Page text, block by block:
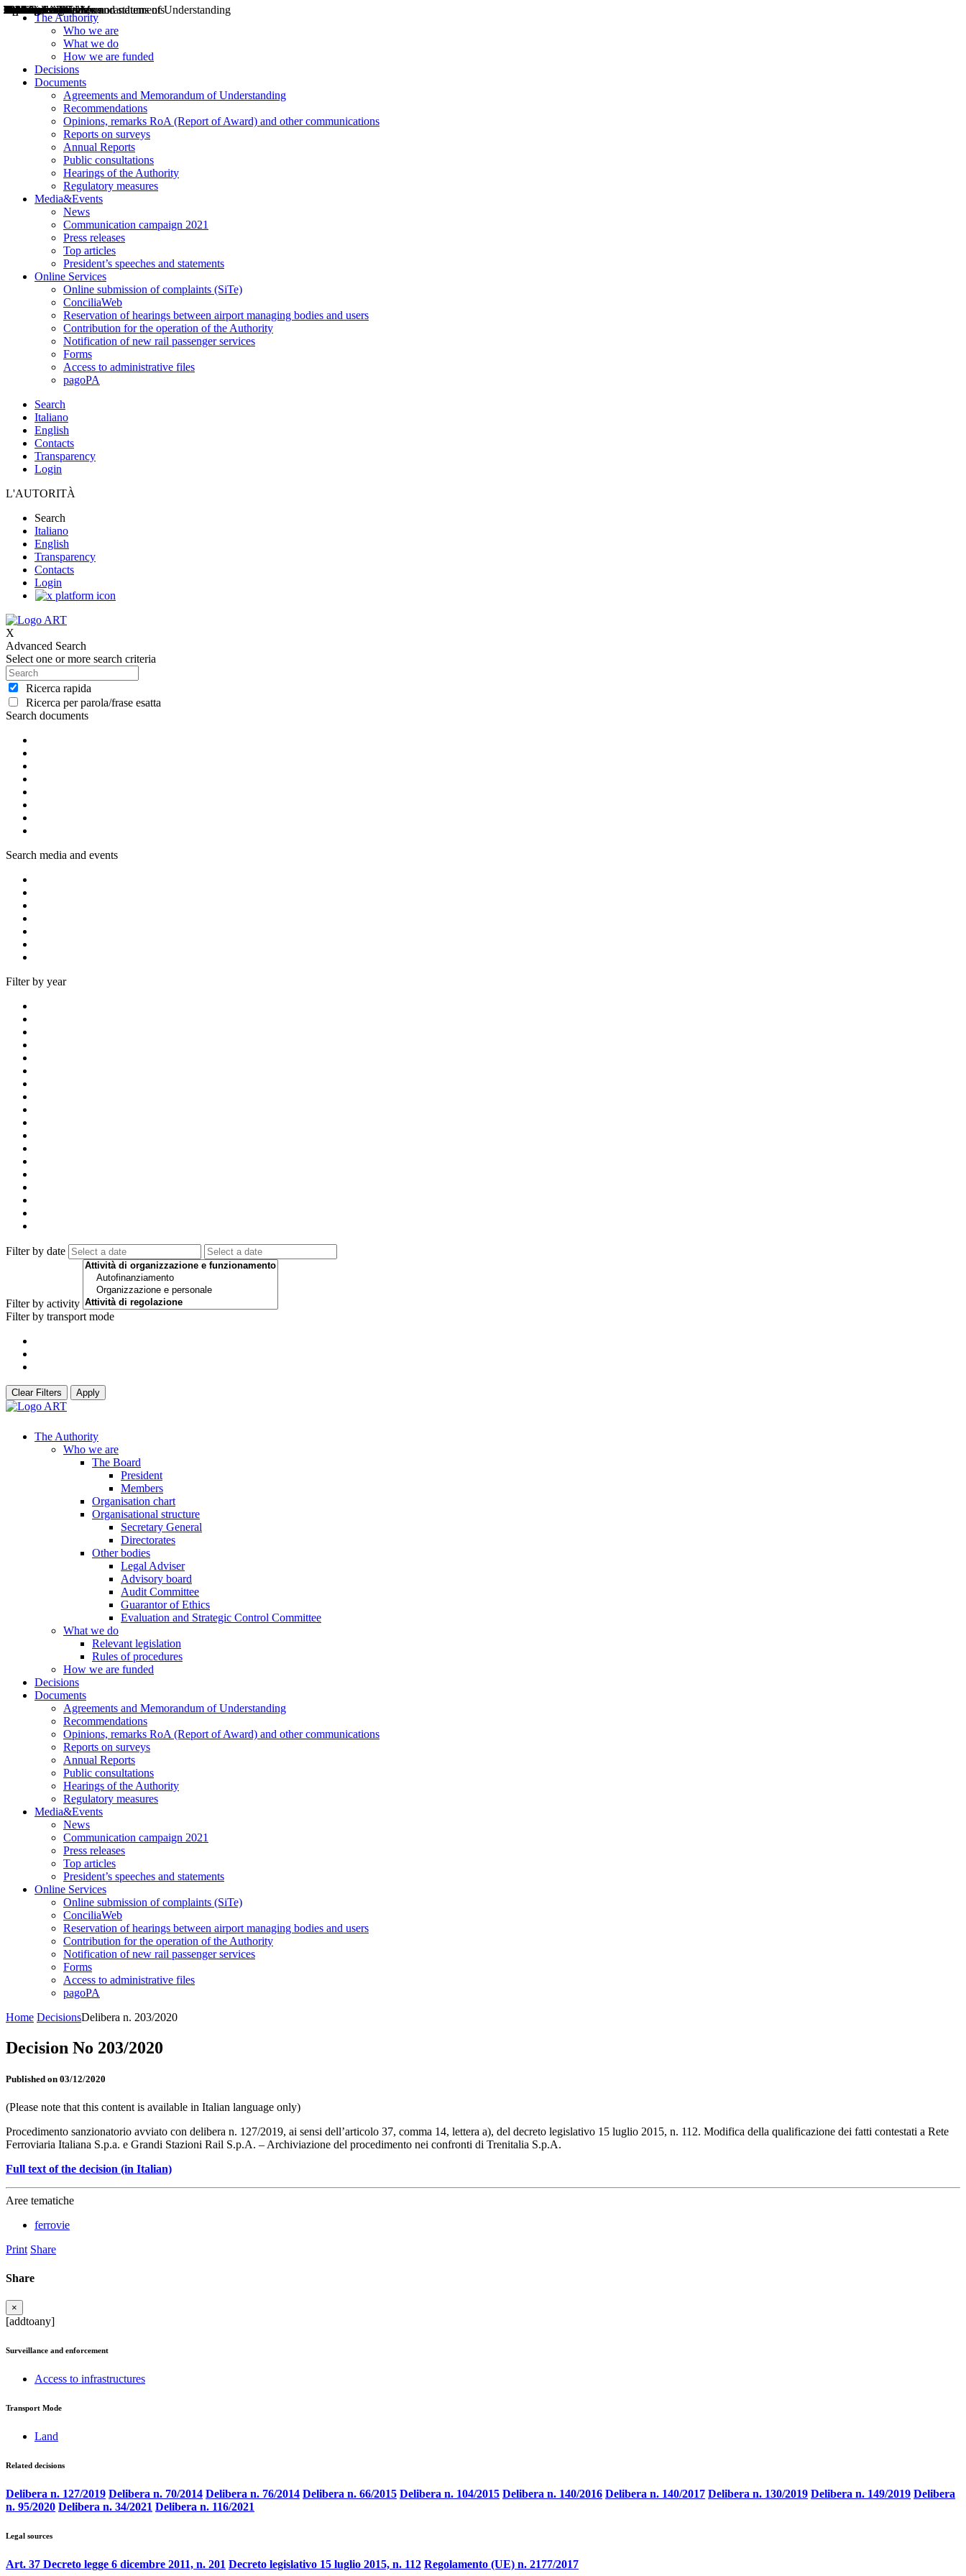
The Authority
Who we are
What we do
How we are funded
Decisions
Documents
Agreements and Memorandum of Understanding
Recommendations
Opinions, remarks RoA (Report of Award) and other communications
Reports on surveys
Annual Reports
Public consultations
Hearings of the Authority
Regulatory measures
Media&Events
News
Communication campaign 2021
Press releases
Top articles
President’s speeches and statements
Online Services
Online submission of complaints (SiTe)
ConciliaWeb
Reservation of hearings between airport managing bodies and users
Contribution for the operation of the Authority
Notification of new rail passenger services
Forms
Access to administrative files
pagoPA
Search
Italiano
English
Contacts
Transparency
Login
L'AUTORITÀ
Search
Italiano
English
Transparency
Contacts
Login
X
Advanced Search
Select one or more search criteria
Ricerca rapida
Ricerca per parola/frase esatta
Search documents
Decisions
Opinions
Public consultations
Hearings
Recommendations
Agreements and Memorandums of Understanding
Relazioni annuali
Misure di regolazione
Search media and events
News
Press Releases
Bollettini ART
Convegni ART
President’s interviews
Top articles
President’s speeches and statements
Filter by year
2004
2005
2010
2013
2014
2015
2016
2017
2018
2019
202
2020
2021
2022
2023
2024
2025
2026
Filter by date
Filter by activity
Filter by transport mode
Aereo
Marittimo
Terrestre
Clear Filters Apply
The Authority
Who we are
The Board
President
Members
Organisation chart
Organisational structure
Secretary General
Directorates
Other bodies
Legal Adviser
Advisory board
Audit Committee
Guarantor of Ethics
Evaluation and Strategic Control Committee
What we do
Relevant legislation
Rules of procedures
How we are funded
Decisions
Documents
Agreements and Memorandum of Understanding
Recommendations
Opinions, remarks RoA (Report of Award) and other communications
Reports on surveys
Annual Reports
Public consultations
Hearings of the Authority
Regulatory measures
Media&Events
News
Communication campaign 2021
Press releases
Top articles
President’s speeches and statements
Online Services
Online submission of complaints (SiTe)
ConciliaWeb
Reservation of hearings between airport managing bodies and users
Contribution for the operation of the Authority
Notification of new rail passenger services
Forms
Access to administrative files
pagoPA
Home DecisionsDelibera n. 203/2020
Decision No 203/2020
Published on 03/12/2020
(Please note that this content is available in Italian language only)
Procedimento sanzionatorio avviato con delibera n. 127/2019, ai sensi dell’articolo 37, comma 14, lettera a), del decreto legislativo 15 luglio 2015, n. 112. Modifica della qualificazione dei fatti contestati a Rete
Ferroviaria Italiana S.p.a. e Grandi Stazioni Rail S.p.A. – Archiviazione del procedimento nei confronti di Trenitalia S.p.A.
Full text of the decision (in Italian)
Aree tematiche
ferrovie
Print Share
Share
×
[addtoany]
Surveillance and enforcement
Access to infrastructures
Transport Mode
Land
Related decisions
Delibera n. 127/2019 Delibera n. 70/2014 Delibera n. 76/2014 Delibera n. 66/2015 Delibera n. 104/2015 Delibera n. 140/2016 Delibera n. 140/2017 Delibera n. 130/2019 Delibera n. 149/2019 Delibera
n. 95/2020 Delibera n. 34/2021 Delibera n. 116/2021
Legal sources
Art. 37 Decreto legge 6 dicembre 2011, n. 201 Decreto legislativo 15 luglio 2015, n. 112 Regolamento (UE) n. 2177/2017